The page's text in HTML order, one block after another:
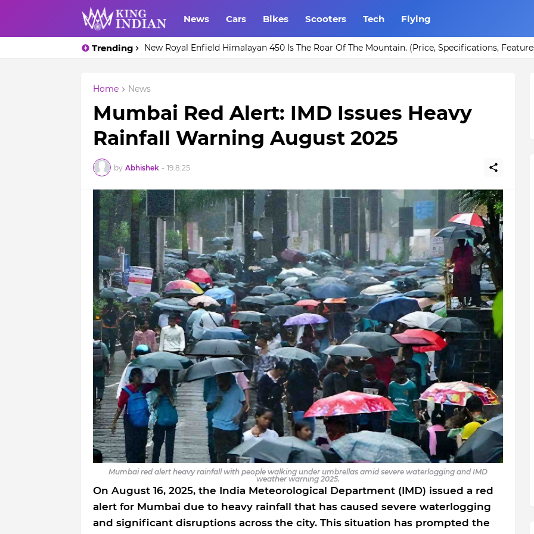
News Cars Bikes Scooters Tech Flying
Trending New Royal Enfield Himalayan 450 Is The Roar Of The Mountain. (Price, Specifications,
Top 10 Cheapest Whisky under Rs. 1000 for your Home Bar.
Home News
Mumbai Red Alert: IMD Issues Heavy
Rainfall Warning August 2025
by Abhishek - 19.8.25
Mumbai red alert heavy rainfall with people walking under umbrellas amid severe waterlogging and IMD
weather warning 2025.
On August 16, 2025, the India Meteorological Department (IMD) issued a red
alert for Mumbai due to heavy rainfall that has caused severe waterlogging
and significant disruptions across the city. This situation has prompted the